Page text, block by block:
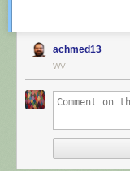
achmed13
WV